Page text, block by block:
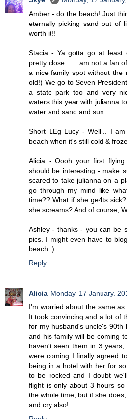
Amber - do the beach! Just
eternally picking sand out of
worth it!!
Stacia - Ya gotta go at least
pretty close ... I am not a fan
a nice family spot without the
old!) We go to Seven
a state park too and very
waters this year with julianna
water and sand and sun...
Short LEg Lucy - Well... I
beach when it's still cold &
Alicia - Oooh your first
should be interesting - make
scared to take julianna on a
go through my mind like
time?? What if she ge4ts
she screams? And of course,
Ashley - thanks - you can be
pics. I might even have to
beach :)
Reply
Alicia Monday, 17 January,
I'm worried about the same
It took convincing and a lot of
for my husband's uncle's 90th
and his family will be coming
haven't seen them in 3
were coming I finally agreed
being in a hotel with her for
to be rocked and I doubt
flight is only about 3 hours
the whole time, but if she
and cry also!